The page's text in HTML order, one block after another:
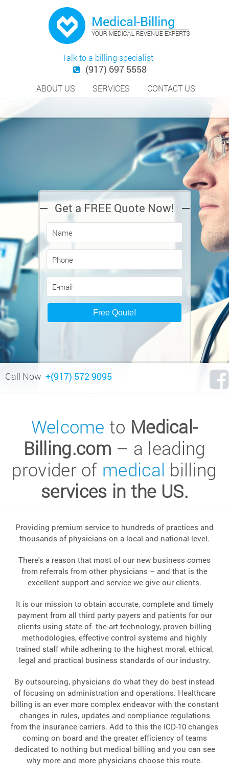
Talk to a billing specialist
(917) 697 5558
ABOUT US SERVICES CONTACT US
Get a FREE Quote Now!
Call Now +(917) 572 9095
Welcome to Medical-
Billing.com – a leading
provider of medical billing
services in the US.
Providing premium service to hundreds of practices and
thousands of physicians on a local and national level.
There's a reason that most of our new business comes
from referrals from other physicians – and that is the
excellent support and service we give our clients.
It is our mission to obtain accurate, complete and timely
payment from all third party payers and patients for our
clients using state-of- the-art technology, proven billing
methodologies, effective control systems and highly
trained staff while adhering to the highest moral, ethical,
legal and practical business standards of our industry.
By outsourcing, physicians do what they do best instead
of focusing on administration and operations. Healthcare
billing is an ever more complex endeavor with the constant
changes in rules, updates and compliance regulations
from the insurance carriers. Add to this the ICD-10 changes
coming on board and the greater efficiency of teams
dedicated to nothing but medical billing and you can see
why more and more physicians choose this route.